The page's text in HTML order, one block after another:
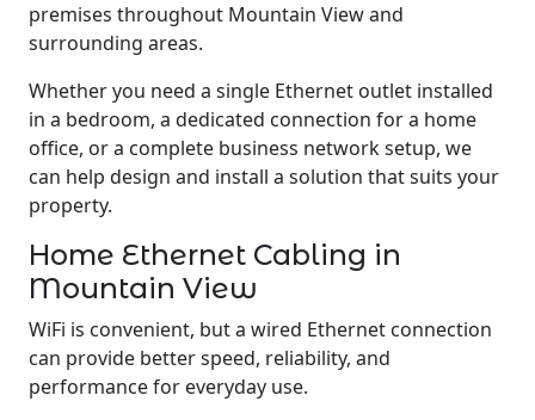
premises throughout Mountain View and
surrounding areas.
Whether you need a single Ethernet outlet installed
in a bedroom, a dedicated connection for a home
office, or a complete business network setup, we
can help design and install a solution that suits your
property.
Home Ethernet Cabling in
Mountain View
WiFi is convenient, but a wired Ethernet connection
can provide better speed, reliability, and
performance for everyday use.